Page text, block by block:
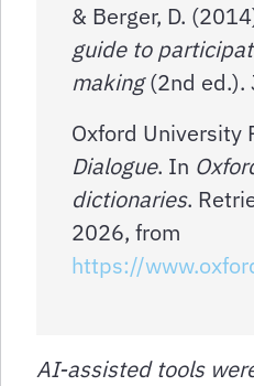
& Berger, D.
guide to
making(2nd ed.).
Oxford University
Dialogue. In
dictionaries.
2026, from
https://
AI-assisted tools